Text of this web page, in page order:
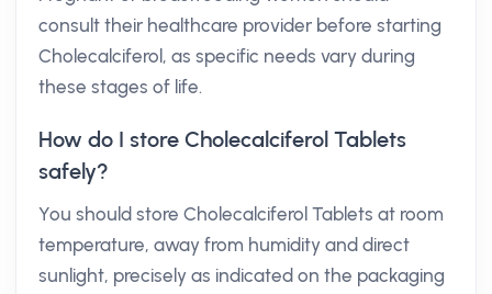
consult their healthcare provider before starting
Cholecalciferol, as specific needs vary during
these stages of life.
How do I store Cholecalciferol Tablets
safely?
You should store Cholecalciferol Tablets at room
temperature, away from humidity and direct
sunlight, precisely as indicated on the packaging